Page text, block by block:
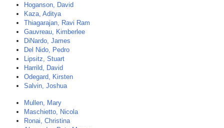
Hoganson, David
Kaza, Aditya
Thiagarajan, Ravi Ram
Gauvreau, Kimberlee
DiNardo, James
Del Nido, Pedro
Lipsitz, Stuart
Harrild, David
Odegard, Kirsten
Salvin, Joshua
Mullen, Mary
Maschietto, Nicola
Ronai, Christina